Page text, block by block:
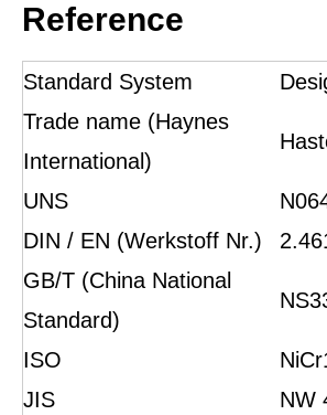
Reference
Standard System
Trade name (Haynes
International)
UNS
DIN / EN (Werkstoff Nr.)
GB/T (China National
Standard)
ISO
JIS
NW